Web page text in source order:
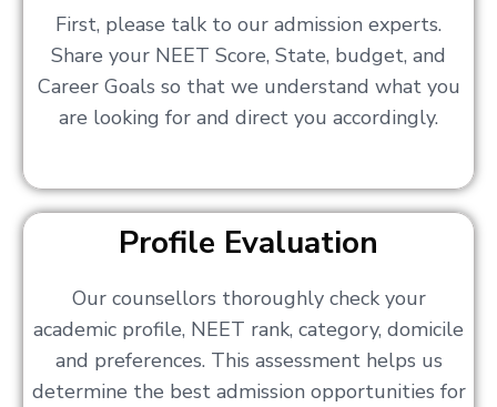
First, please talk to our admission experts.
Share your NEET Score, State, budget, and
Career Goals so that we understand what you
are looking for and direct you accordingly.
Profile Evaluation
Our counsellors thoroughly check your
academic profile, NEET rank, category, domicile
and preferences. This assessment helps us
determine the best admission opportunities for